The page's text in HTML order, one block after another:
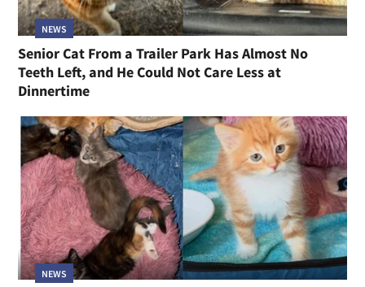
NEWS
Senior Cat From a Trailer Park Has Almost No
Teeth Left, and He Could Not Care Less at
Dinnertime
NEWS